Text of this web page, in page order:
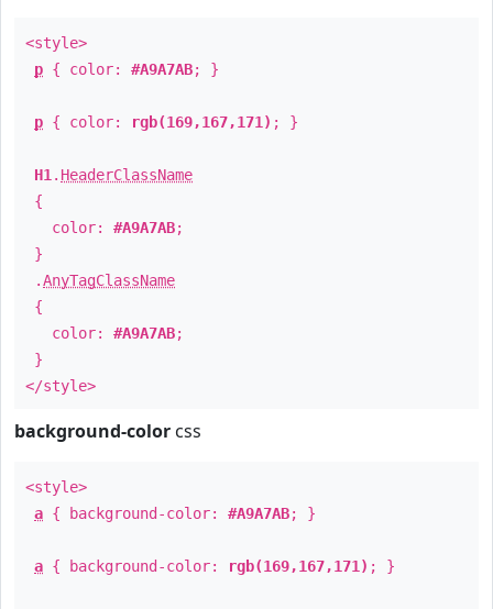
<style>
p { color: #A9A7AB; }
p { color: rgb(169,167,171) ; }
H1 . HeaderClassName
{
color: #A9A7AB;
}
.AnyTagClassName
{
color: #A9A7AB;
}
</style>
background-color css
<style>
a { background-color: #A9A7AB; }
a { background-color: rgb(169,167,171) ; }